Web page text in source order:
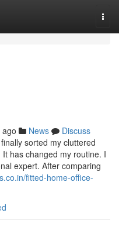
News
Discuss
sorted my cluttered
has changed my routine. I
expert. After comparing
fitted-home-office-